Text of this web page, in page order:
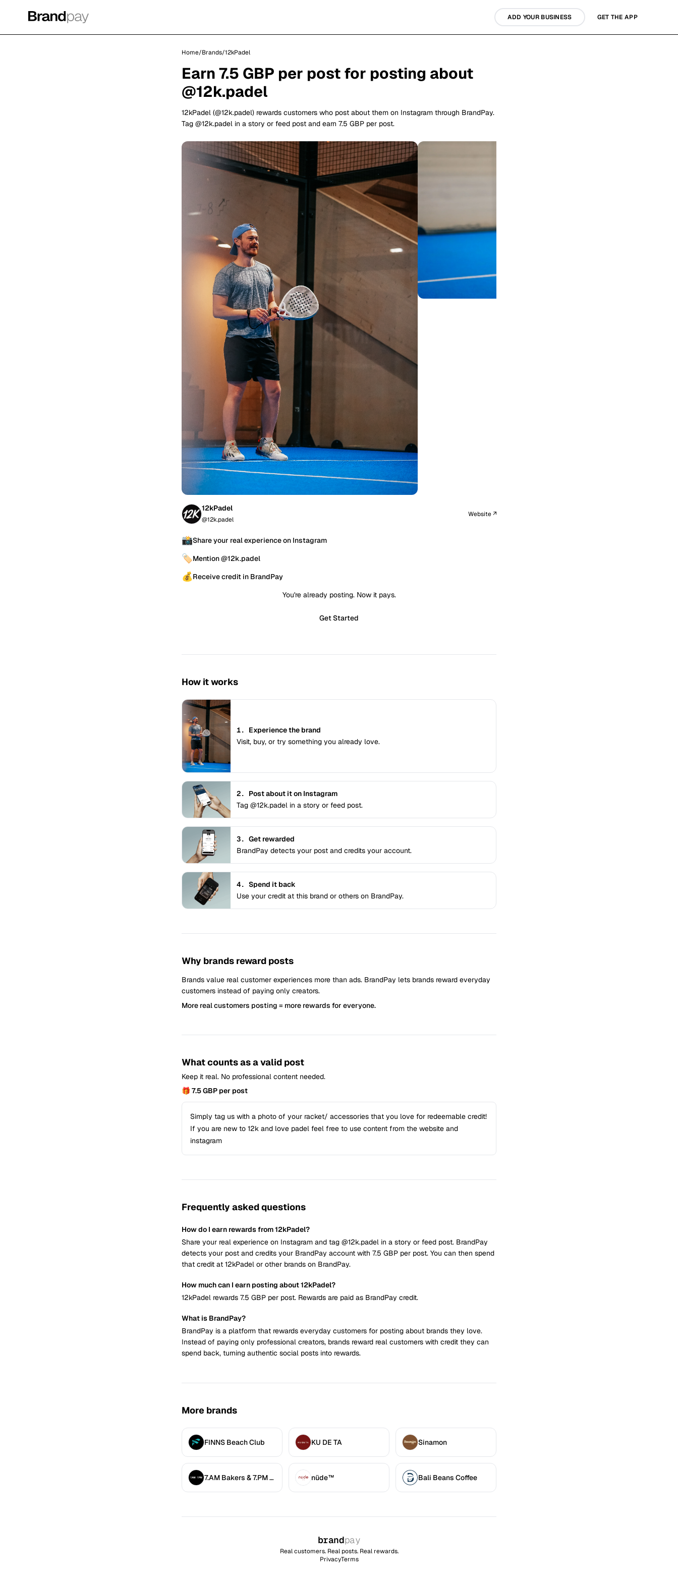
ADD YOUR BUSINESS GET THE APP
Home/Brands/12kPadel
Earn 7.5 GBP per post for posting about
@12k.padel
12kPadel (@12k.padel) rewards customers who post about them on Instagram through BrandPay.
Tag @12k.padel in a story or feed post and earn 7.5 GBP per post.
12kPadel
@12k.padel
Website ↗
📸Share your real experience on Instagram
🏷️Mention @12k.padel
💰Receive credit in BrandPay
You're already posting. Now it pays.
Get Started
How it works
1. Experience the brand
Visit, buy, or try something you already love.
2. Post about it on Instagram
Tag @12k.padel in a story or feed post.
3. Get rewarded
BrandPay detects your post and credits your account.
4. Spend it back
Use your credit at this brand or others on BrandPay.
Why brands reward posts
Brands value real customer experiences more than ads. BrandPay lets brands reward everyday
customers instead of paying only creators.
More real customers posting = more rewards for everyone.
What counts as a valid post
Keep it real. No professional content needed.
🎁 7.5 GBP per post
Simply tag us with a photo of your racket/ accessories that you love for redeemable credit!
If you are new to 12k and love padel feel free to use content from the website and
instagram
Frequently asked questions
How do I earn rewards from 12kPadel?
Share your real experience on Instagram and tag @12k.padel in a story or feed post. BrandPay
detects your post and credits your BrandPay account with 7.5 GBP per post. You can then spend
that credit at 12kPadel or other brands on BrandPay.
How much can I earn posting about 12kPadel?
12kPadel rewards 7.5 GBP per post. Rewards are paid as BrandPay credit.
What is BrandPay?
BrandPay is a platform that rewards everyday customers for posting about brands they love.
Instead of paying only professional creators, brands reward real customers with credit they can
spend back, turning authentic social posts into rewards.
More brands
FINNS Beach Club KU DE TA Sinamon
7.AM Bakers & 7.PM Diners nüde™ Bali Beans Coffee
brandpay
Real customers. Real posts. Real rewards.
PrivacyTerms